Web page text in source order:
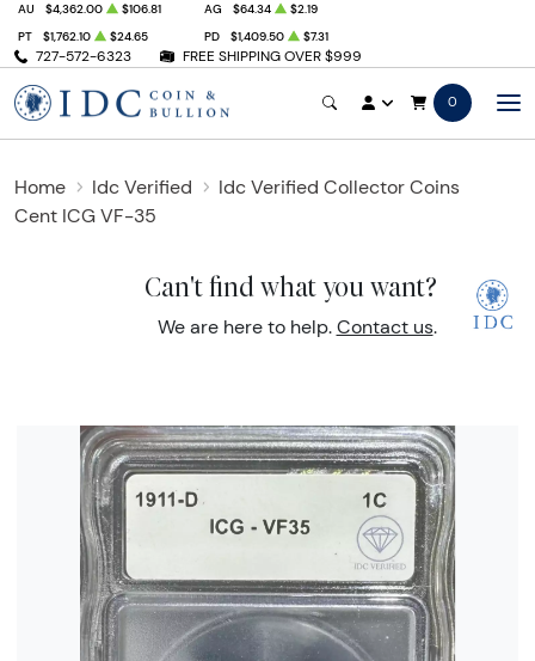
727-572-6323 FREE SHIPPING OVER $999
AU $4,362.00 $106.81 AG $64.34
$2.19
PT
$1,762.10 $24.65 PD $1,409.50 $7.31
0
Home Idc Verified
Idc Verified Collector Coins
Cent ICG VF-35
Can't find what you want?
We are here to help. Contact us.